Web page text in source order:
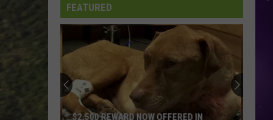
FEATURED
City
Dubuque
Launches
Public
CITY OF DUBUQUE LAUNCHES PUBLIC